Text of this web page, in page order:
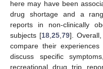
here may have been
drug shortage and a
reports in non-clinically
subjects [18 ,25 ,79].
compare their
discuss specific
recreational drug trip